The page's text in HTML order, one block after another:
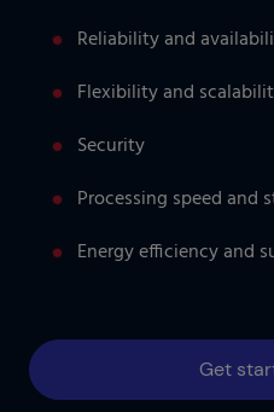
Reliability and
Flexibility and
Security
Processing speed and
Energy efficiency and
Get